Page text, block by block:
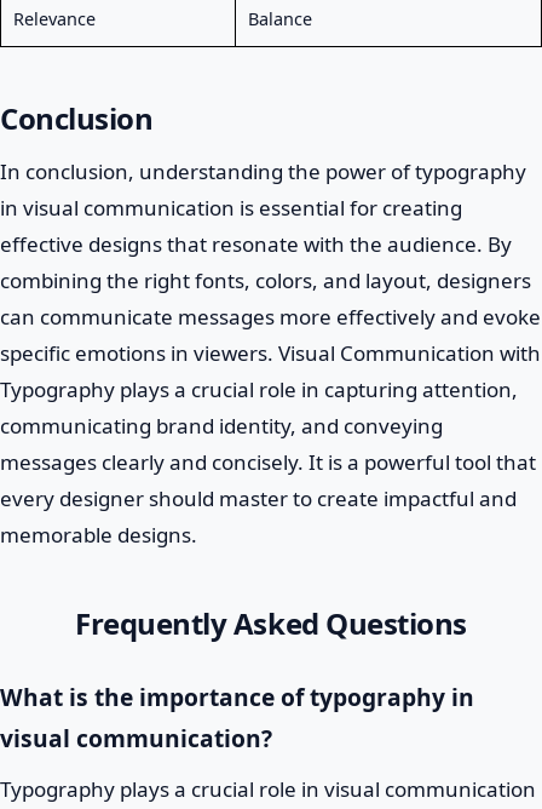
Relevance Balance
Conclusion
In conclusion, understanding the power of typography
in visual communication is essential for creating
effective designs that resonate with the audience. By
combining the right fonts, colors, and layout, designers
can communicate messages more effectively and evoke
specific emotions in viewers. Visual Communication with
Typography plays a crucial role in capturing attention,
communicating brand identity, and conveying
messages clearly and concisely. It is a powerful tool that
every designer should master to create impactful and
memorable designs.
Frequently Asked Questions
What is the importance of typography in
visual communication?
Typography plays a crucial role in visual communication